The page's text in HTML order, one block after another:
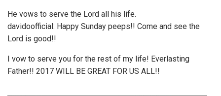
He vows to serve the Lord all his life.
davidoofficial: Happy Sunday peeps!! Come and see the
Lord is good!!
I vow to serve you for the rest of my life! Everlasting
Father!! 2017 WILL BE GREAT FOR US ALL!!